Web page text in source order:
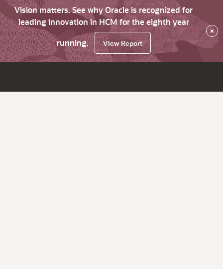
Vision matters. See why Oracle is recognized for
leading innovation in HCM for the eighth year
running.
View Report
×